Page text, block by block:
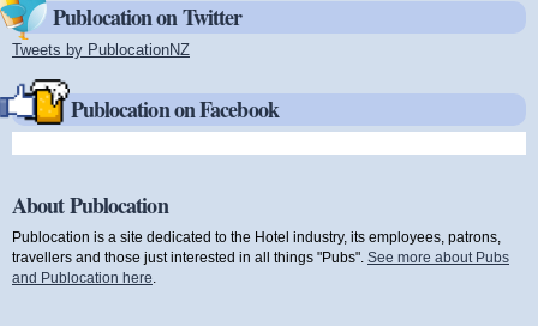
Publocation on Twitter
Tweets by PublocationNZ
Publocation on Facebook
About Publocation
Publocation is a site dedicated to the Hotel industry, its employees, patrons,
travellers and those just interested in all things "Pubs". See more about Pubs
and Publocation here